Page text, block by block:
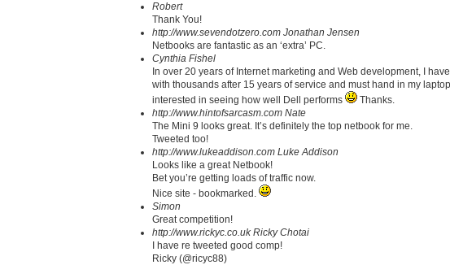
Robert
Thank You!
http://www.sevendotzero.com Jonathan Jensen
Netbooks are fantastic as an ‘extra’ PC.
Cynthia Fishel
In over 20 years of Internet marketing and Web development, I
with thousands after 15 years of service and must hand in my
interested in seeing how well Dell performs
Thanks.
http://www.hintofsarcasm.com Nate
The Mini 9 looks great. It’s definitely the top netbook for me.
Tweeted too!
http://www.lukeaddison.com Luke Addison
Looks like a great Netbook!
Bet you’re getting loads of traffic now.
Nice site - bookmarked.
Simon
Great competition!
http://www.rickyc.co.ukRicky Chotai
I have re tweeted good comp!
Ricky (@ricyc88)